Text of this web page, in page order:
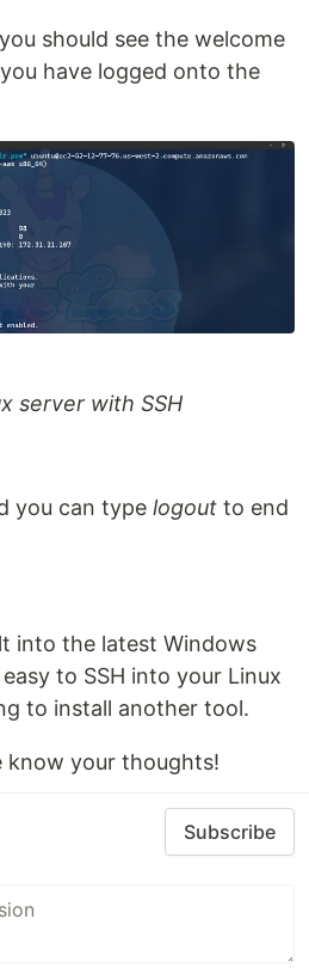
should see the welcome
have logged onto the
server with SSH
you can type logout to end
into the latest Windows
to SSH into your Linux
to install another tool.
know your thoughts!
Subscribe